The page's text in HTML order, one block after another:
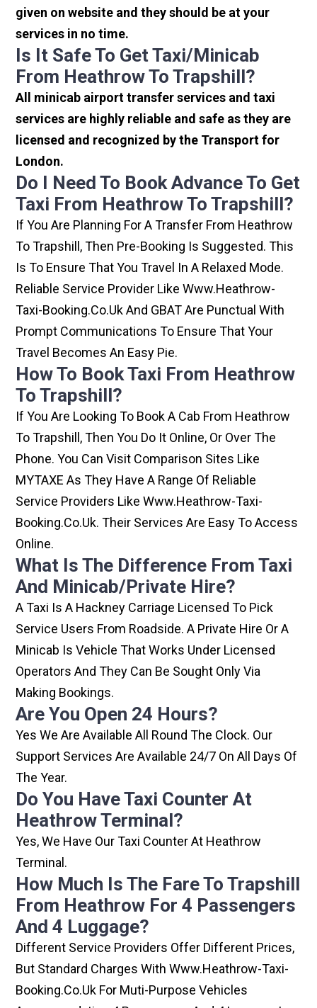
given on website and they should be at your
services in no time.
Is It Safe To Get Taxi/minicab
From Heathrow To Trapshill?
All minicab airport transfer services and taxi
services are highly reliable and safe as they are
licensed and recognized by the Transport for
London.
Do I Need To Book Advance To Get
Taxi From Heathrow To Trapshill?
If You Are Planning For A Transfer From Heathrow
To Trapshill, Then Pre-Booking Is Suggested. This
Is To Ensure That You Travel In A Relaxed Mode.
Reliable Service Provider Like Www.heathrow-
Taxi-Booking.co.uk And GBAT Are Punctual With
Prompt Communications To Ensure That Your
Travel Becomes An Easy Pie.
How To Book Taxi From Heathrow
To Trapshill?
If You Are Looking To Book A Cab From Heathrow
To Trapshill, Then You Do It Online, Or Over The
Phone. You Can Visit Comparison Sites Like
MYTAXE As They Have A Range Of Reliable
Service Providers Like Www.heathrow-Taxi-
Booking.co.uk. Their Services Are Easy To Access
Online.
What Is The Difference From Taxi
And Minicab/private Hire?
A Taxi Is A Hackney Carriage Licensed To Pick
Service Users From Roadside. A Private Hire Or A
Minicab Is Vehicle That Works Under Licensed
Operators And They Can Be Sought Only Via
Making Bookings.
Are You Open 24 Hours?
Yes We Are Available All Round The Clock. Our
Support Services Are Available 24/7 On All Days Of
The Year.
Do You Have Taxi Counter At
Heathrow Terminal?
Yes, We Have Our Taxi Counter At Heathrow
Terminal.
How Much Is The Fare To Trapshill
From Heathrow For 4 Passengers
And 4 Luggage?
Different Service Providers Offer Different Prices,
But Standard Charges With Www.heathrow-Taxi-
Booking.co.uk For Muti-Purpose Vehicles